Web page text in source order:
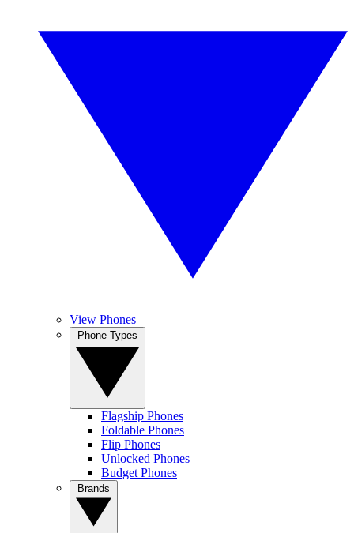
View Phones
Flagship Phones
Foldable Phones
Flip Phones
Unlocked Phones
Budget Phones